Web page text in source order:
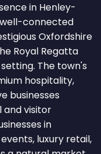
in Henley-
connected
Oxfordshire
Royal Regatta
The town's
hospitality,
businesses
and visitor
in
luxury retail,